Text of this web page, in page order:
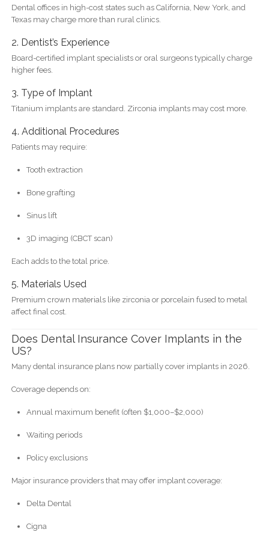
Dental offices in high-cost states such as California, New York, and
Texas may charge more than rural clinics.
2. Dentist’s Experience
Board-certified implant specialists or oral surgeons typically charge
higher fees.
3. Type of Implant
Titanium implants are standard. Zirconia implants may cost more.
4. Additional Procedures
Patients may require:
Tooth extraction
Bone grafting
Sinus lift
3D imaging (CBCT scan)
Each adds to the total price.
5. Materials Used
Premium crown materials like zirconia or porcelain fused to metal
affect final cost.
Does Dental Insurance Cover Implants in the
US?
Many dental insurance plans now partially cover implants in 2026.
Coverage depends on:
Annual maximum benefit (often $1,000–$2,000)
Waiting periods
Policy exclusions
Major insurance providers that may offer implant coverage:
Delta Dental
Cigna